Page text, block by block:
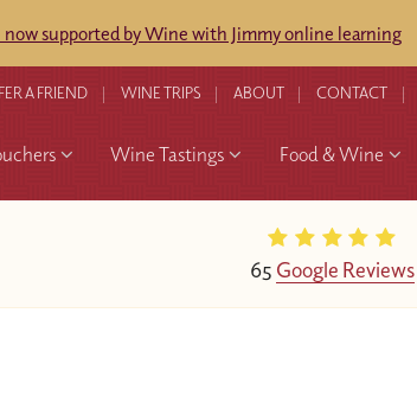
supported by Wine with Jimmy online learning
A FRIEND WINE TRIPS ABOUT CONTACT
Wine Tastings Food & Wine
65 Google Reviews